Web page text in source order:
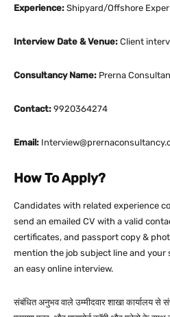
Experience: Shipyard/Offshore
Interview Date & Venue: Client
Consultancy Name: Prerna
Contact: 9920364274
Email:
How To Apply?
Candidates with related experience
send an emailed CV with a valid
certificates, and passport copy &
mention the job subject line and your
an easy online interview.
संबंधित अनुभव वाले उम्मीदवार शाखा कार्यालय से